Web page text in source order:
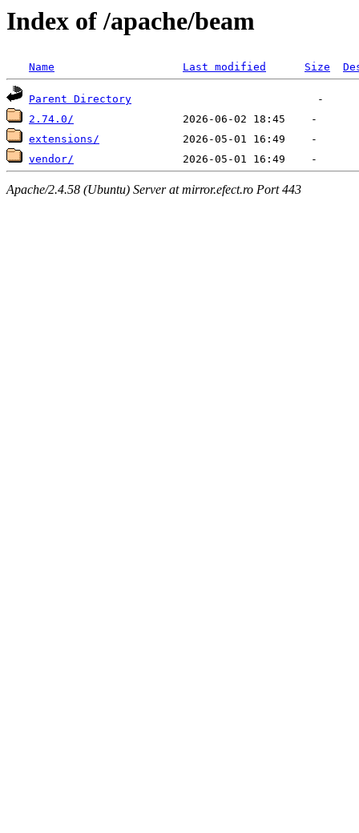
Index of /apache/beam
Name Last modified Size
Parent Directory
2.74.0/
extensions/
vendor/
Apache/2.4.58 (Ubuntu) Server at mirror.efect.ro Port 443